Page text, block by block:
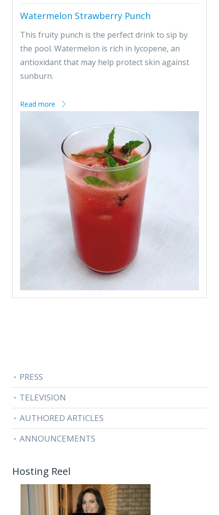
Watermelon Strawberry Punch
This fruity punch is the perfect drink to sip by
the pool. Watermelon is rich in lycopene, an
antioxidant that may help protect skin against
sunburn.
Read more
PRESS
TELEVISION
AUTHORED ARTICLES
ANNOUNCEMENTS
Hosting Reel